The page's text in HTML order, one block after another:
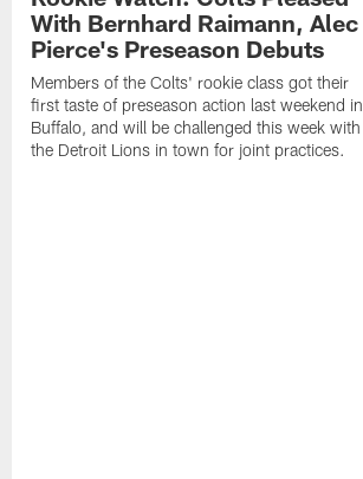
With Bernhard Raimann, Alec
Pierce's Preseason Debuts
Members of the Colts' rookie class got their
first taste of preseason action last weekend in
Buffalo, and will be challenged this week with
the Detroit Lions in town for joint practices.